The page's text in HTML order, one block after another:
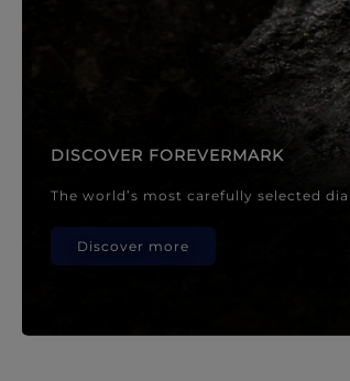
DISCOVER FOREVERMARK
The world’s most carefully selected
Discover more